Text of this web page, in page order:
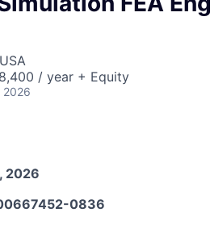
/ year + Equity
2026
2026
0836